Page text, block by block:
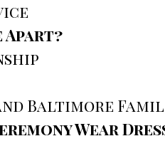
Apart?
Baltimore
Wear